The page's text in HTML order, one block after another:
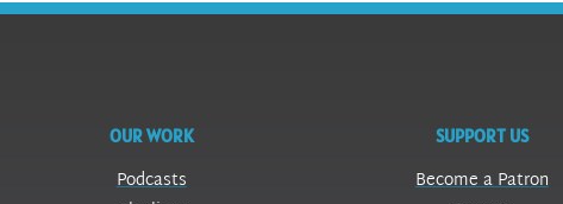
OUR WORK
Podcasts
SUPPORT US
Become a Patron